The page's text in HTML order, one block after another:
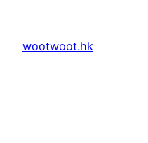
content
wootwoot.hk